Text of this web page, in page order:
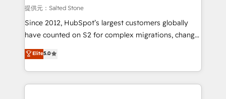
scale. 🏆 HubSpot’s CEO called us “the partner of the
future.” Others agree it is proof of trust built through
measurable impact.
提供元：Salted Stone
Since 2012, HubSpot’s largest customers globally
have counted on S2 for complex migrations, change
management, systems integration, and creative
solutions that deliver measurable impact and
transform brand experiences As one of the few full-
service creative agencies in the HubSpot
Elite5.0